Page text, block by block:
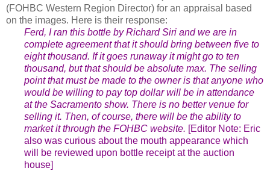
(FOHBC Western Region Director) for an appraisal based
on the images. Here is their response:
Ferd, I ran this bottle by Richard Siri and we are in
complete agreement that it should bring between five to
eight thousand. If it goes runaway it might go to ten
thousand, but that should be absolute max. The selling
point that must be made to the owner is that anyone who
would be willing to pay top dollar will be in attendance
at the Sacramento show. There is no better venue for
selling it. Then, of course, there will be the ability to
market it through the FOHBC website. [Editor Note: Eric
also was curious about the mouth appearance which
will be reviewed upon bottle receipt at the auction
house]